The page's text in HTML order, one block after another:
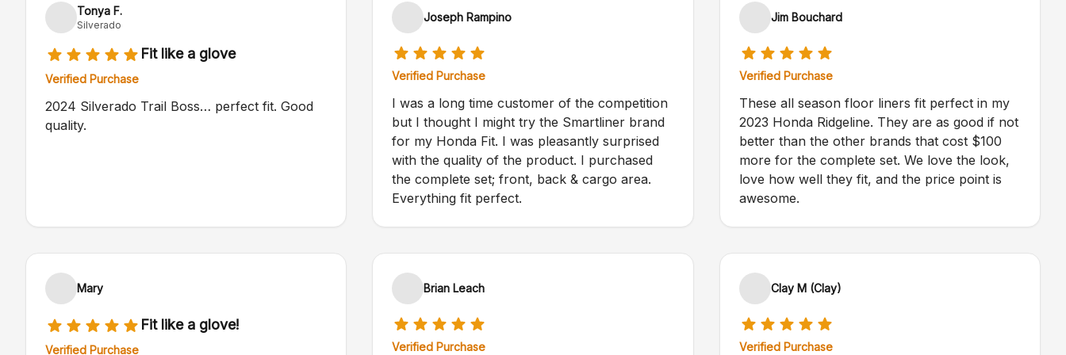
Tonya F.
Silverado
Fit like a glove
Verified Purchase
2024 Silverado Trail Boss… perfect fit. Good
quality.
Joseph Rampino
Verified Purchase
I was a long time customer of the competition
but I thought I might try the Smartliner brand
for my Honda Fit. I was pleasantly surprised
with the quality of the product. I purchased
the complete set; front, back & cargo area.
Everything fit perfect.
Jim Bouchard
Verified Purchase
These all season floor liners fit perfect in my
2023 Honda Ridgeline. They are as good if not
better than the other brands that cost $100
more for the complete set. We love the look,
love how well they fit, and the price point is
awesome.
Mary
Fit like a glove!
Verified Purchase
Brian Leach
Verified Purchase
Clay M (Clay)
Verified Purchase